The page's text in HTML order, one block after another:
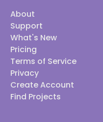
About
Support
What's New
Pricing
Terms of Service
Privacy
Create Account
Find Projects